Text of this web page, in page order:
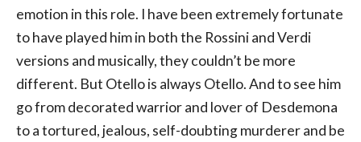
emotion in this role. I have been extremely fortunate
to have played him in both the Rossini and Verdi
versions and musically, they couldn’t be more
different. But Otello is always Otello. And to see him
go from decorated warrior and lover of Desdemona
to a tortured, jealous, self-doubting murderer and be